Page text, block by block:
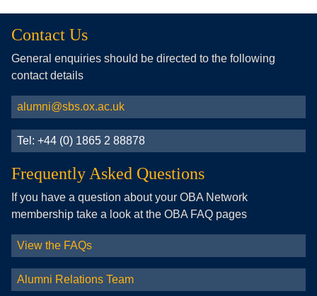
Contact Us
General enquiries should be directed to the following
contact details
alumni@sbs.ox.ac.uk
Tel: +44 (0) 1865 2 88878
Frequently Asked Questions
If you have a question about your OBA Network
membership take a look at the OBA FAQ pages
View the FAQs
Alumni Relations Team